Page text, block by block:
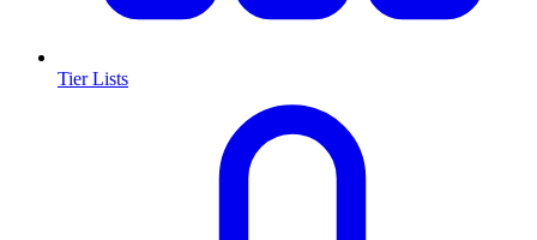
Tier Lists